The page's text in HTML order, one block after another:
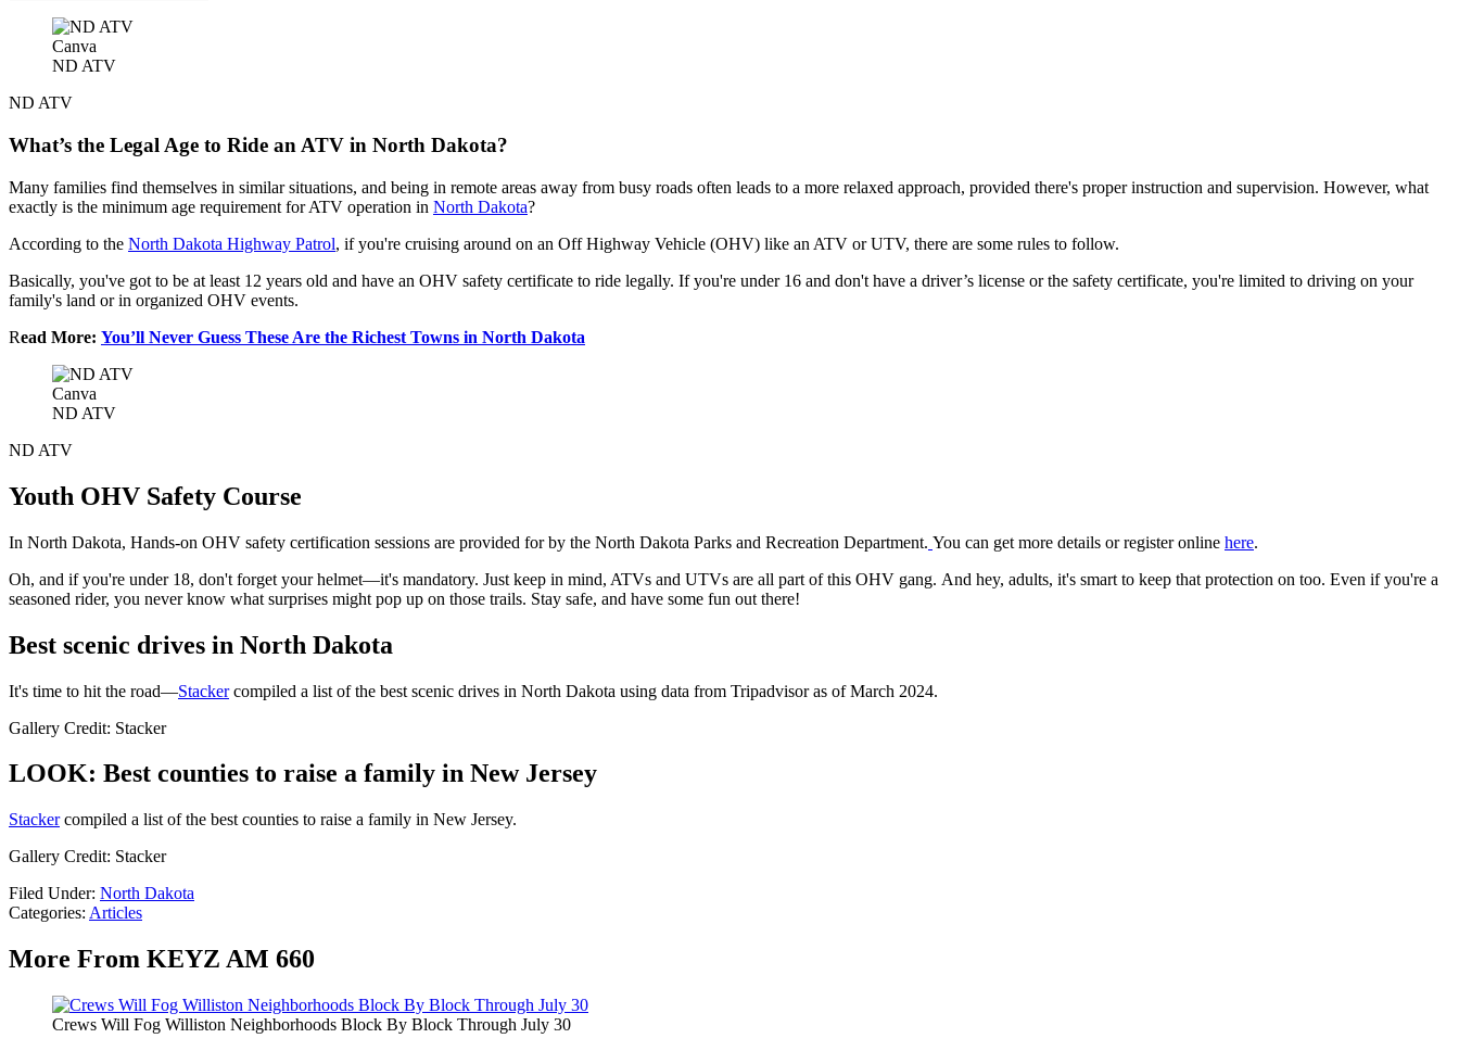
Canva
ND ATV
ND ATV
What’s the Legal Age to Ride an ATV in North Dakota?
Many families find themselves in similar situations, and being in remote areas away from busy roads often leads to a more relaxed approach, provided there's proper instruction and supervision. However, what
exactly is the minimum age requirement for ATV operation in North Dakota?
According to the North Dakota Highway Patrol, if you're cruising around on an Off Highway Vehicle (OHV) like an ATV or UTV, there are some rules to follow.
Basically, you've got to be at least 12 years old and have an OHV safety certificate to ride legally. If you're under 16 and don't have a driver’s license or the safety certificate, you're limited to driving on your
family's land or in organized OHV events.
Read More: You’ll Never Guess These Are the Richest Towns in North Dakota
Canva
ND ATV
ND ATV
Youth OHV Safety Course
In North Dakota, Hands-on OHV safety certification sessions are provided for by the North Dakota Parks and Recreation Department. You can get more details or register online here.
Oh, and if you're under 18, don't forget your helmet—it's mandatory. Just keep in mind, ATVs and UTVs are all part of this OHV gang. And hey, adults, it's smart to keep that protection on too. Even if you're a
seasoned rider, you never know what surprises might pop up on those trails. Stay safe, and have some fun out there!
Best scenic drives in North Dakota
It's time to hit the road—Stackercompiled a list of the best scenic drives in North Dakota using data from Tripadvisor as of March 2024.
Gallery Credit: Stacker
LOOK: Best counties to raise a family in New Jersey
Stackercompiled a list of the best counties to raise a family in New Jersey.
Gallery Credit: Stacker
Filed Under: North Dakota
Categories: Articles
More From KEYZ AM 660
Crews Will Fog Williston Neighborhoods Block By Block Through July 30